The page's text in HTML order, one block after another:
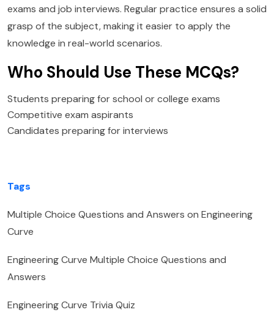
exams and job interviews. Regular practice ensures a solid
grasp of the subject, making it easier to apply the
knowledge in real-world scenarios.
Who Should Use These MCQs?
Students preparing for school or college exams
Competitive exam aspirants
Candidates preparing for interviews
Tags
Multiple Choice Questions and Answers on Engineering
Curve
Engineering Curve Multiple Choice Questions and
Answers
Engineering Curve Trivia Quiz